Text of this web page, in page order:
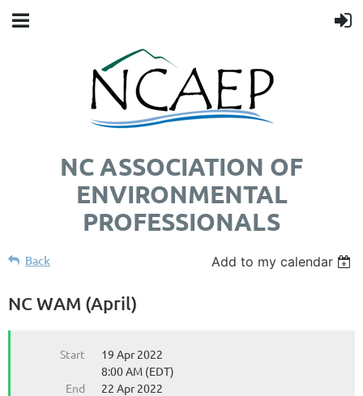
NC ASSOCIATION OF
ENVIRONMENTAL
PROFESSIONALS
Back Add to my calendar
NC WAM (April)
Start
19 Apr 2022
8:00 AM (EDT)
End
22 Apr 2022